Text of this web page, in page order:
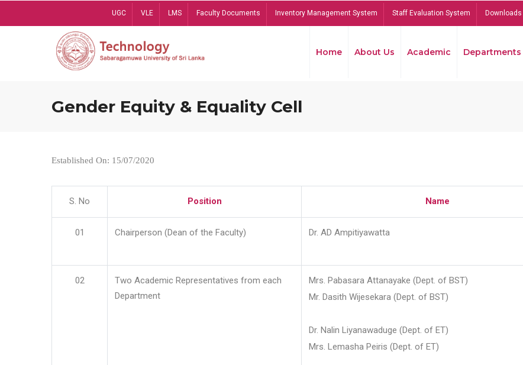
UGC VLE LMS Faculty Documents Inventory Management System Staff Evaluation System Downloads
Home About Us Academic Departments
Gender Equity & Equality Cell
Established On: 15/07/2020
S. No Position Name
01 Chairperson (Dean of the Faculty) Dr. AD Ampitiyawatta
02
Two Academic Representatives from each
Department
Mrs. Pabasara Attanayake (Dept. of BST)
Mr. Dasith Wijesekara (Dept. of BST)
Dr. Nalin Liyanawaduge (Dept. of ET)
Mrs. Lemasha Peiris (Dept. of ET)